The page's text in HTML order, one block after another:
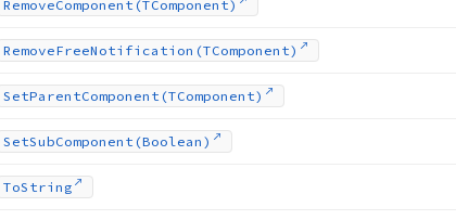
RemoveComponent (TComponent)
RemoveFreeNotification (TComponent)
SetParentComponent (TComponent)
SetSubComponent (Boolean)
ToString